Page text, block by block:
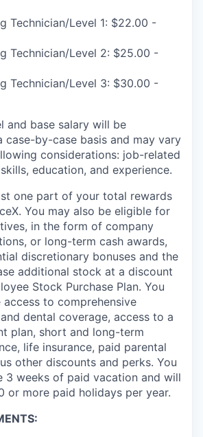
Technician/Level 1: $22.00 -
Technician/Level 2: $25.00 -
Technician/Level 3: $30.00 -
and base salary will be
case-by-case basis and may vary
considerations: job-related
education, and experience.
one part of your total rewards
You may also be eligible for
in the form of company
or long-term cash awards,
discretionary bonuses and the
additional stock at a discount
Stock Purchase Plan. You
to comprehensive
dental coverage, access to a
plan, short and long-term
life insurance, paid parental
other discounts and perks. You
3 weeks of paid vacation and will
or more paid holidays per year.